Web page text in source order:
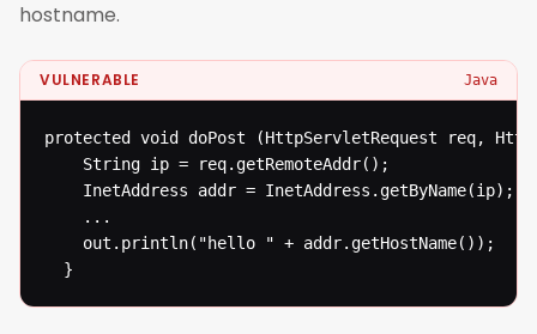
hostname.
VULNERABLE Java
protected void doPost (HttpServletRequest req,
  }